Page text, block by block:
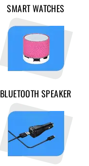
SMART WATCHES
BLUETOOTH SPEAKER